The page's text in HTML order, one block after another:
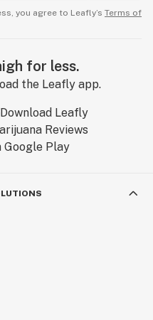
you agree to Leafly’s Terms of
for less.
the Leafly app.